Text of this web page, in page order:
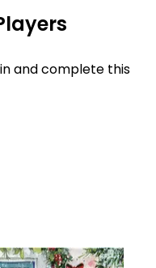
and complete this